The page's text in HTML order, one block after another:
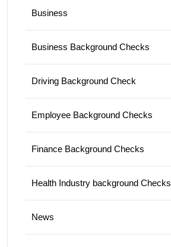
Business
Business Background Checks
Driving Background Check
Employee Background Checks
Finance Background Checks
Health Industry background Checks
News